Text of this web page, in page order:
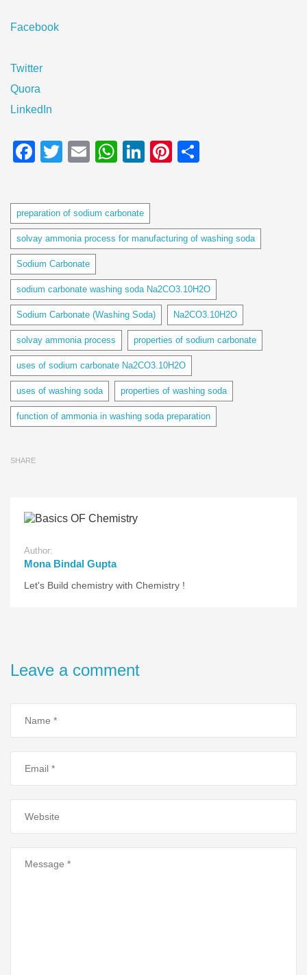
Facebook
Twitter
Quora
LinkedIn
Facebook
Twitter
EmailWhatsApp
LinkedIn
Pinterest
Tags
preparation of sodium carbonate
solvay ammonia process for manufacturing of washing soda
Sodium Carbonate
sodium carbonate washing soda Na2CO3.10H2O
Sodium Carbonate (Washing Soda) Na2CO3.10H2O
solvay ammonia process properties of sodium carbonate
uses of sodium carbonate Na2CO3.10H2O
uses of washing soda properties of washing soda
function of ammonia in washing soda preparation
SHARE
Author:
Mona Bindal Gupta
Let's Build chemistry with Chemistry !
Leave a comment